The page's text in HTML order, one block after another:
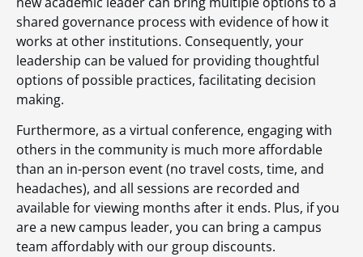
shared governance process with evidence of how it
works at other institutions. Consequently, your
leadership can be valued for providing thoughtful
options of possible practices, facilitating decision
making.
Furthermore, as a virtual conference, engaging with
others in the community is much more affordable
than an in-person event (no travel costs, time, and
headaches), and all sessions are recorded and
available for viewing months after it ends. Plus, if you
are a new campus leader, you can bring a campus
team affordably with our group discounts.